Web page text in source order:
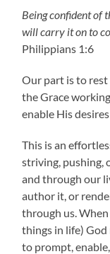
Being confident of
will carry it on to
Philippians 1:6
Our part is to rest
the Grace
enable His
This is an
striving, pushing,
and through our
author it, or
through us.
things in life) God
to prompt,